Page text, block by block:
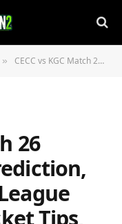
» CECC vs KGC Match 26 Dream11 Team Prediction, KCC T20 Summer League 2025: Fantasy Cricket Tips, Captain & Vice-Captain Choices, Playing XI & Live Updates
26
Tips,